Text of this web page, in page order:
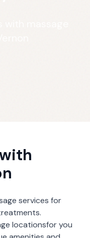
services for
locationsfor you